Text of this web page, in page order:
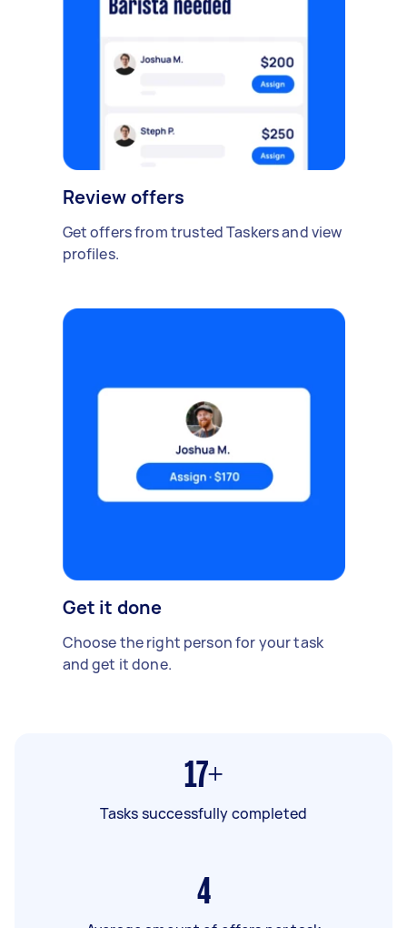
Review offers
Get offers from trusted Taskers and view
profiles.
Get it done
Choose the right person for your task
and get it done.
17+
Tasks successfully completed
4